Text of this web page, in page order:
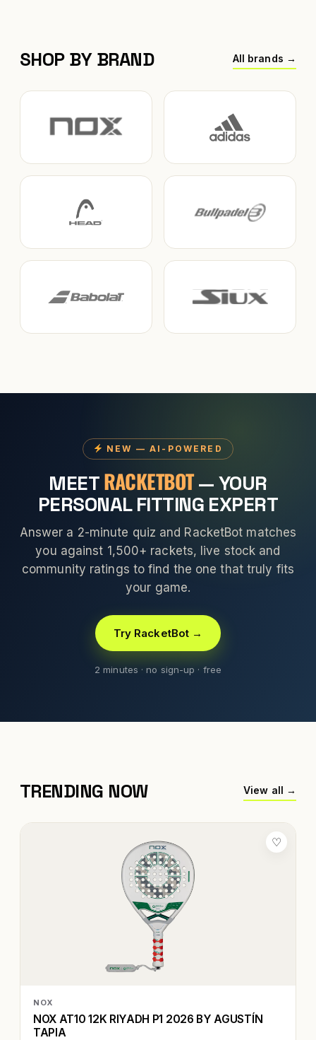
SHOP BY BRAND All brands →
NEW — AI-POWERED
MEETRACKETBOT— YOUR
PERSONAL FITTING EXPERT
Answer a 2-minute quiz and RacketBot matches
you against 1,500+ rackets, live stock and
community ratings to find the one that truly fits
your game.
Try RacketBot →
2 minutes · no sign-up · free
TRENDING NOW View all →
♡
NOX
NOX AT10 12K RIYADH P1 2026 BY AGUSTÍN
TAPIA